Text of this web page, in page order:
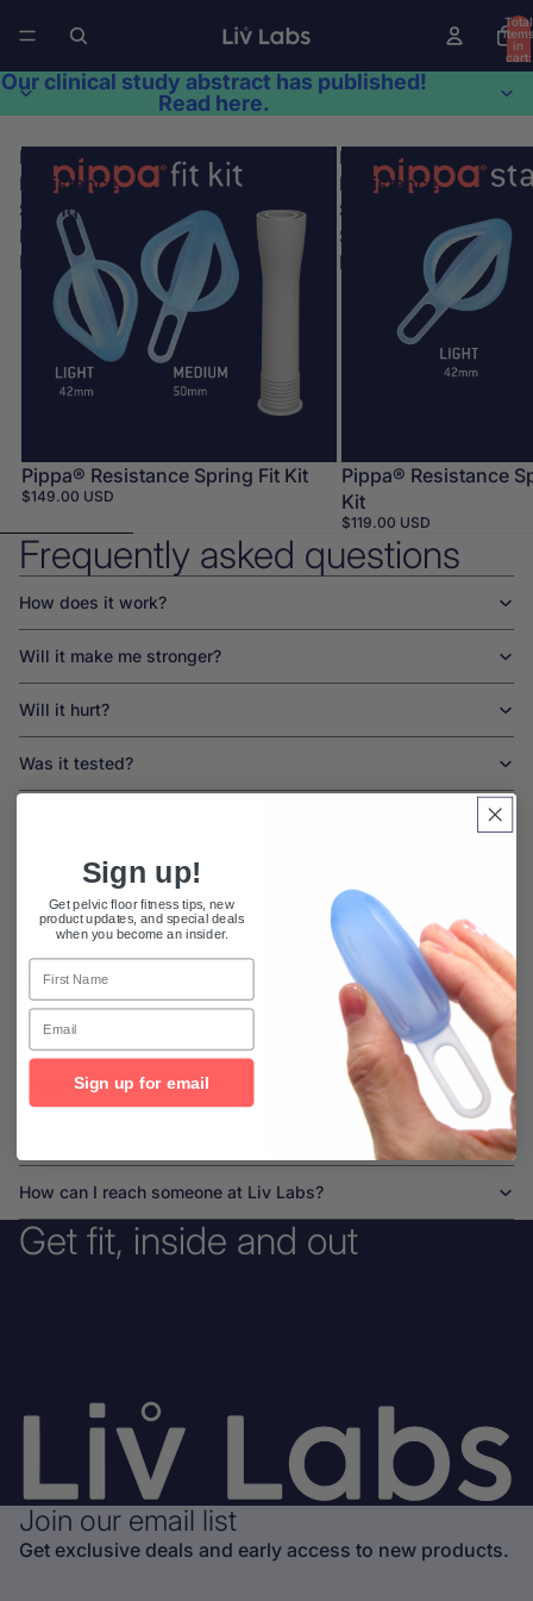
Total
items
in
cart:
0
Our clinical study abstract has published!
Read here.
Pippa®
Resistance
Spring
Fit
Kit
Pippa® Resistance Spring Fit Kit
$149.00 USD
Pippa®
Resistance
Spring
Starter
Kit
Pippa® Resistance
Kit
$119.00 USD
Frequently asked questions
How does it work?
Will it make me stronger?
Will it hurt?
Was it tested?
Is it plastic?
How is it cleaned?
What if I have tightness?
What is the return policy?
When will I get my order?
How can I reach someone at Liv Labs?
Get fit, inside and out
Join our email list
Get exclusive deals and early access to new products.
Privacy policy
Sign up!
Get pelvic floor fitness tips, new
product updates, and special deals
when you become an insider.
First Name
Email
Sign up for email